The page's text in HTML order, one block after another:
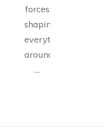
forces
shaping
everything
around
…